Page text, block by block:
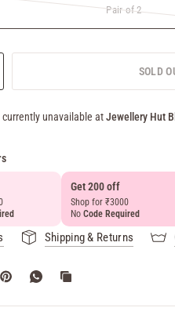
Pair of 2
SOLD
currently unavailable atJewellery Hut
Get 200 off
Shop for ₹3000
NoCode Required
Shipping & Returns